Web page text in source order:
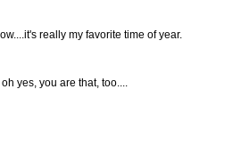
really my favorite time of year.
yes, you are that, too....